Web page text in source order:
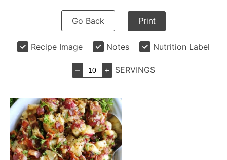
Go Back Print
Recipe Image Notes Nutrition Label
– + SERVINGS